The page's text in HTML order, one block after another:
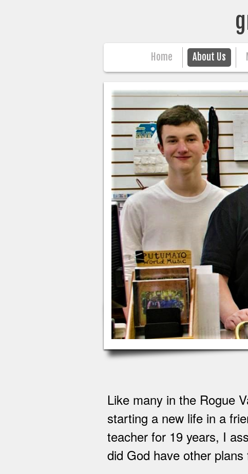
Home About Us
Like many in the Rogue
starting a new life in a
teacher for 19 years, I
did God have other plans